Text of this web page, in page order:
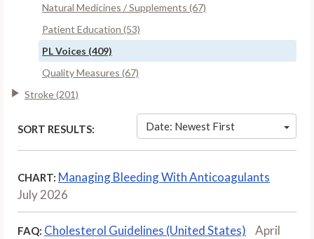
Natural Medicines / Supplements (67)
Patient Education (53)
PL Voices (409)
Quality Measures (67)
Stroke (201)
SORT RESULTS: Date: Newest First
CHART: Managing Bleeding With Anticoagulants
July 2026
FAQ: Cholesterol Guidelines (United States)
April